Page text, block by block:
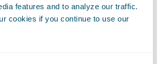
features and to analyze our traffic.
cookies if you continue to use our
value proposition for
journey, Bdeo